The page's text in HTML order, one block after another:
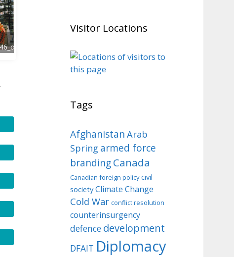
Visitor Locations
Tags
Afghanistan Arab
Spring armed force
brandingCanada
Canadian foreign policy civil
society Climate Change
Cold War conflict resolution
counterinsurgency
defence development
DFAIT Diplomacy